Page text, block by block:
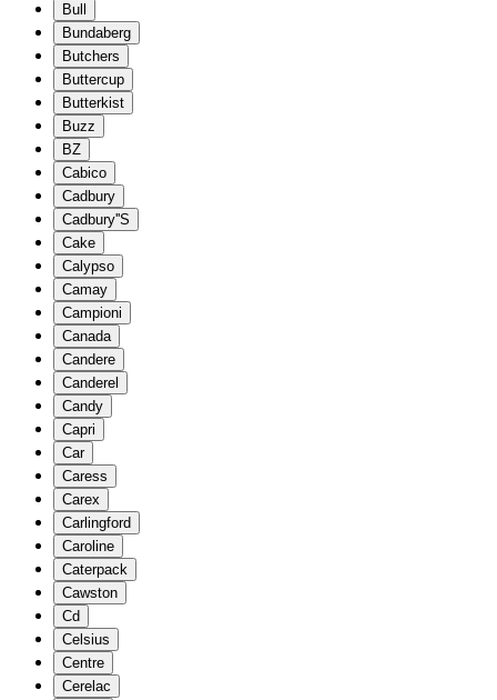
Bull
Bundaberg
Butchers
Buttercup
Butterkist
Buzz
BZ
Cabico
Cadbury
Cadbury''S
Cake
Calypso
Camay
Campioni
Canada
Candere
Canderel
Candy
Capri
Car
Caress
Carex
Carlingford
Caroline
Caterpack
Cawston
Cd
Celsius
Centre
Cerelac